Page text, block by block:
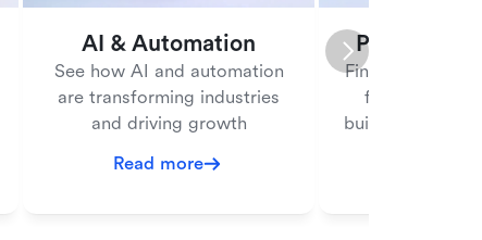
AI & Automation
See how AI and automation
are transforming industries
and driving growth
Read more
People
Find tools and
for managing
building a